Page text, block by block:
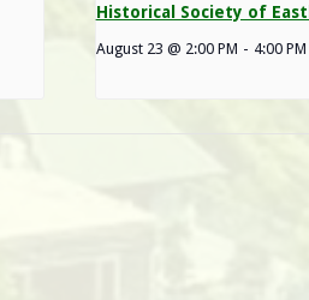
Historical Society of
August 23 @ 2:00 PM - 4:00 PM